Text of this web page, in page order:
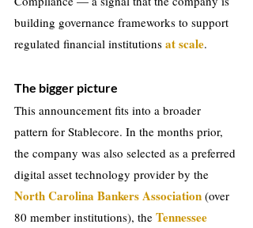
building governance frameworks to support
regulated financial institutions at scale.
The bigger picture
This announcement fits into a broader
pattern for Stablecore. In the months prior,
the company was also selected as a preferred
digital asset technology provider by the
North Carolina Bankers Association (over
80 member institutions), the Tennessee